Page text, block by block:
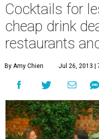
Cocktails for
cheap drink
restaurants
By Amy Chien Jul 26, 2013 |